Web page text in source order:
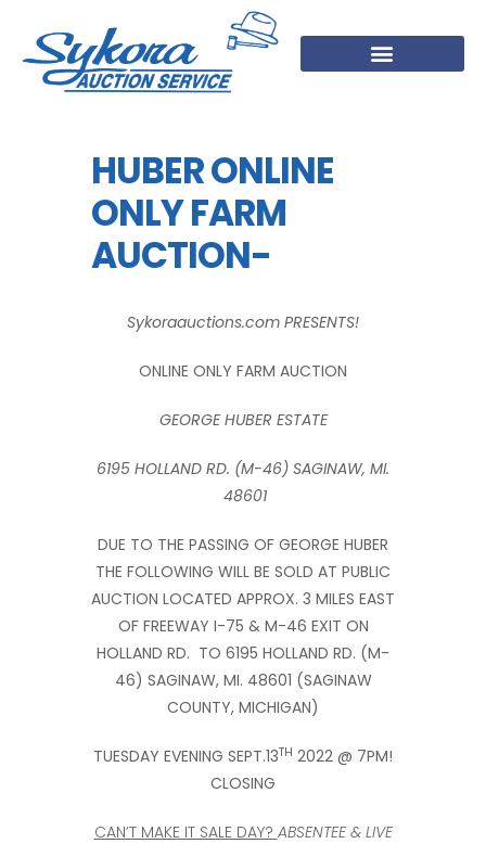
HUBER ONLINE
ONLY FARM
AUCTION-
Sykoraauctions.com PRESENTS!
ONLINE ONLY FARM AUCTION
GEORGE HUBER ESTATE
6195 HOLLAND RD. (M-46) SAGINAW, MI.
48601
DUE TO THE PASSING OF GEORGE HUBER
THE FOLLOWING WILL BE SOLD AT PUBLIC
AUCTION LOCATED APPROX. 3 MILES EAST
OF FREEWAY I-75 & M-46 EXIT ON
HOLLAND RD. TO 6195 HOLLAND RD. (M-
46) SAGINAW, MI. 48601 (SAGINAW
COUNTY, MICHIGAN)
TUESDAY EVENING SEPT.13TH 2022 @ 7PM!
CLOSING
CAN’T MAKE IT SALE DAY? ABSENTEE & LIVE